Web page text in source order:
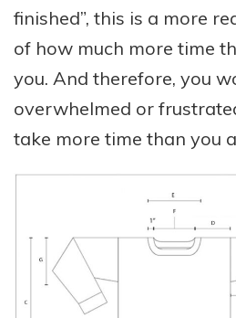
finished”, this is a more
of how much more time
you. And therefore, you
overwhelmed or
take more time than you